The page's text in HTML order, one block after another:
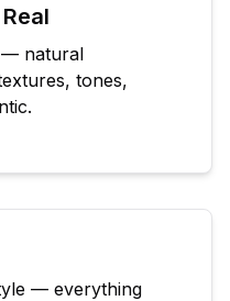
— natural
tones,
— everything